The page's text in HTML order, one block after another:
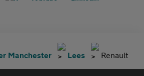
Manchester Lees Renault